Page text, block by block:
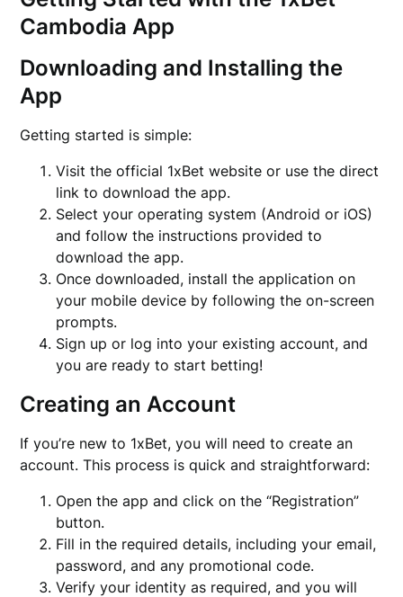
Cambodia App
Downloading and Installing the
App
Getting started is simple:
Visit the official 1xBet website or use the direct
link to download the app.
Select your operating system (Android or iOS)
and follow the instructions provided to
download the app.
Once downloaded, install the application on
your mobile device by following the on-screen
prompts.
Sign up or log into your existing account, and
you are ready to start betting!
Creating an Account
If you’re new to 1xBet, you will need to create an
account. This process is quick and straightforward:
Open the app and click on the “Registration”
button.
Fill in the required details, including your email,
password, and any promotional code.
Verify your identity as required, and you will